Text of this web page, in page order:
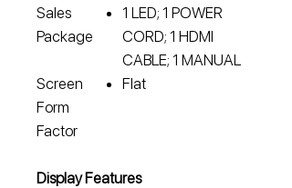
Sales
Package
1 LED; 1 POWER
CORD; 1 HDMI
CABLE; 1 MANUAL
Screen
Form
Factor
Flat
Display Features